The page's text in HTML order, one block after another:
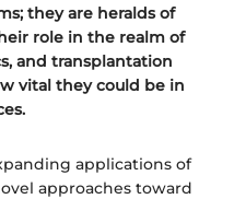
they are heralds of
role in the realm of
and transplantation
vital they could be in
applications of
approaches toward